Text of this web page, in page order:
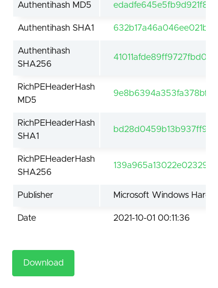
Authentihash MD5
Authentihash SHA1
Authentihash
SHA256
RichPEHeaderHash
MD5
RichPEHeaderHash
SHA1
RichPEHeaderHash
SHA256
Publisher Microsoft Windows
Date 2021-10-01 00:11:36
Download